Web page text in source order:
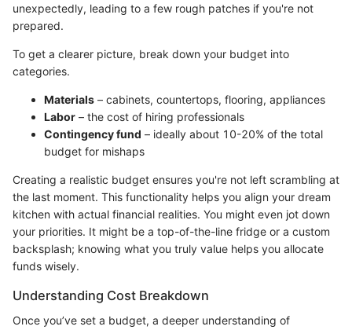
unexpectedly, leading to a few rough patches if you're not
prepared.
To get a clearer picture, break down your budget into
categories.
Materials – cabinets, countertops, flooring, appliances
Labor – the cost of hiring professionals
Contingency fund – ideally about 10-20% of the total
budget for mishaps
Creating a realistic budget ensures you're not left scrambling at
the last moment. This functionality helps you align your dream
kitchen with actual financial realities. You might even jot down
your priorities. It might be a top-of-the-line fridge or a custom
backsplash; knowing what you truly value helps you allocate
funds wisely.
Understanding Cost Breakdown
Once you’ve set a budget, a deeper understanding of